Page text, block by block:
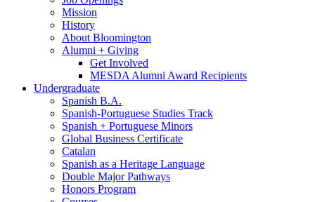
Mission
History
About Bloomington
Alumni + Giving
Get Involved
MESDA Alumni Award Recipients
Undergraduate
Spanish B.A.
Spanish-Portuguese Studies Track
Spanish + Portuguese Minors
Global Business Certificate
Catalan
Spanish as a Heritage Language
Double Major Pathways
Honors Program